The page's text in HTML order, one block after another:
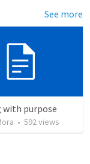
See more
with purpose
• 592views